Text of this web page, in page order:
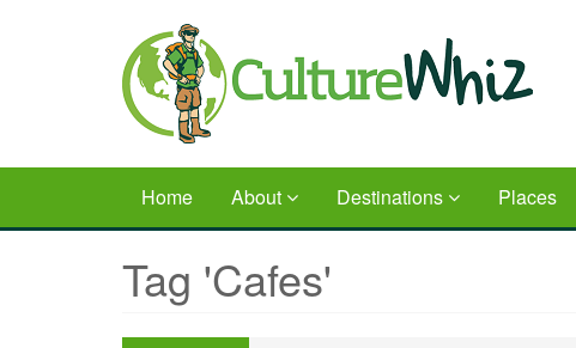
Home About Destinations Places
Tag 'Cafes'